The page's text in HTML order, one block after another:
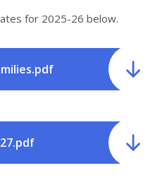
for 2025-26 below.